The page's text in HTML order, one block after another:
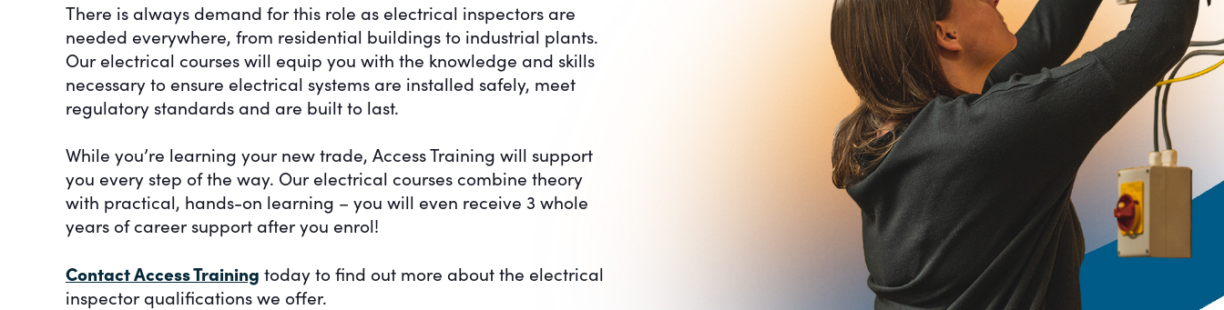
There is always demand for this role as electrical inspectors are
needed everywhere, from residential buildings to industrial plants.
Our electrical courses will equip you with the knowledge and skills
necessary to ensure electrical systems are installed safely, meet
regulatory standards and are built to last.
While you’re learning your new trade, Access Training will support
you every step of the way. Our electrical courses combine theory
with practical, hands-on learning – you will even receive 3 whole
years of career support after you enrol!
Contact Access Training today to find out more about the electrical
inspector qualifications we offer.